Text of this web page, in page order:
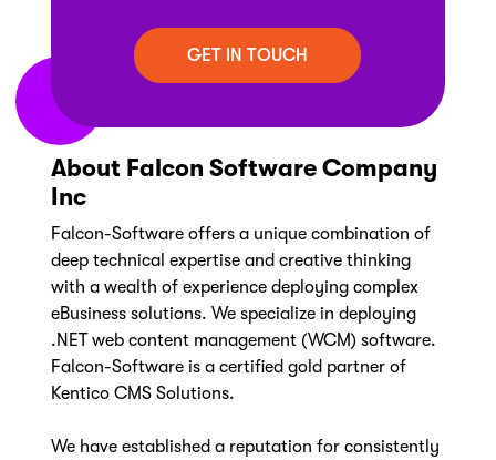
About Falcon Software Company
Inc
Falcon-Software offers a unique combination of
deep technical expertise and creative thinking
with a wealth of experience deploying complex
eBusiness solutions. We specialize in deploying
.NET web content management (WCM) software.
Falcon-Software is a certified gold partner of
Kentico CMS Solutions.
We have established a reputation for consistently